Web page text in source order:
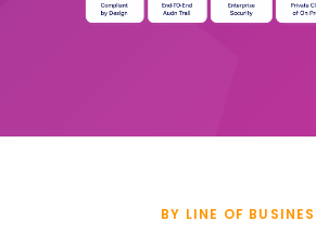
BY LINE OF